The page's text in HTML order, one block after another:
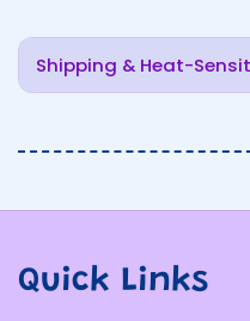
Shipping & Heat-
Quick Links